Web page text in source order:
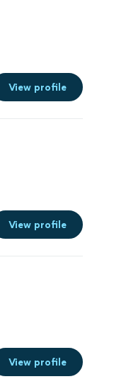
View profile
View profile
View profile